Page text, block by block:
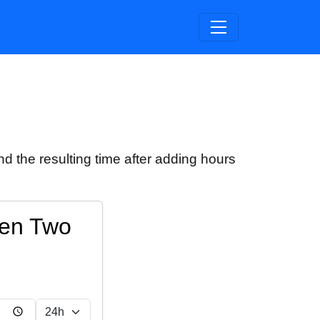
the resulting time after adding hours
Two